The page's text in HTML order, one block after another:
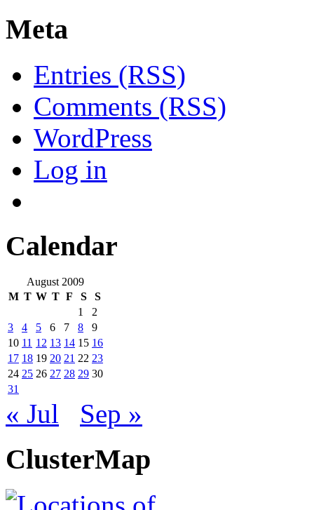
Meta
Entries (RSS)
Comments (RSS)
WordPress
Log in
Calendar
August 2009
M T W T F S
S
1
2
3
4 5 6 7 8
9
10 11 12 13 14 15 16
17 18 19 20 21 22 23
24 25 26 27 28 29 30
31
« Jul Sep »
ClusterMap